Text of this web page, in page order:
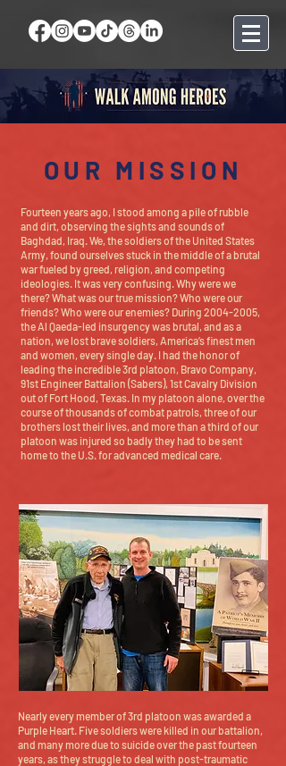
OUR MISSION
Fourteen years ago, I stood among a pile of rubble
and dirt, observing the sights and sounds of
Baghdad, Iraq. We, the soldiers of the United States
Army, found ourselves stuck in the middle of a brutal
war fueled by greed, religion, and competing
ideologies. It was very confusing. Why were we
there? What was our true mission? Who were our
friends? Who were our enemies? During 2004-2005,
the Al Qaeda-led insurgency was brutal, and as a
nation, we lost brave soldiers, America’s finest men
and women, every single day. I had the honor of
leading the incredible 3rd platoon, Bravo Company,
91st Engineer Battalion (Sabers), 1st Cavalry Division
out of Fort Hood, Texas. In my platoon alone, over the
course of thousands of combat patrols, three of our
brothers lost their lives, and more than a third of our
platoon was injured so badly they had to be sent
home to the U.S. for advanced medical care.
Nearly every member of 3rd platoon was awarded a
Purple Heart. Five soldiers were killed in our battalion,
and many more due to suicide over the past fourteen
years, as they struggle to deal with post-traumatic